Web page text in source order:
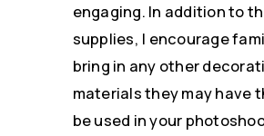
engaging. In addition to
supplies, I encourage
bring in any other
materials they may have
be used in your